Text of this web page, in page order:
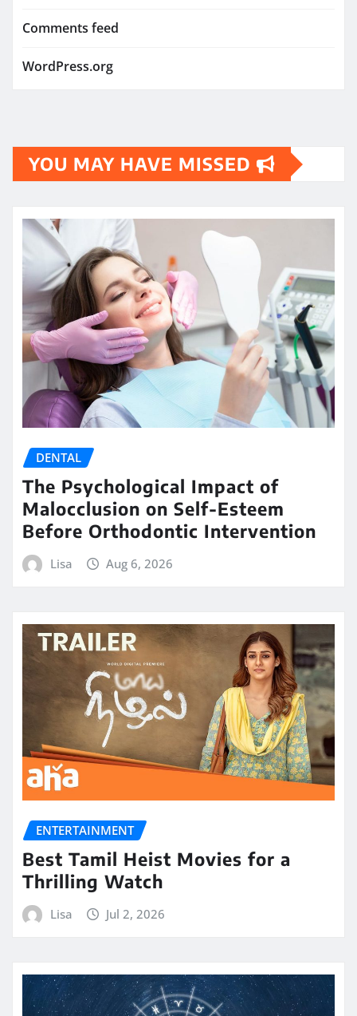
Comments feed
WordPress.org
YOU MAY HAVE MISSED
DENTAL
The Psychological Impact of
Malocclusion on Self-Esteem
Before Orthodontic Intervention
Lisa Aug 6, 2026
ENTERTAINMENT
Best Tamil Heist Movies for a
Thrilling Watch
Lisa Jul 2, 2026